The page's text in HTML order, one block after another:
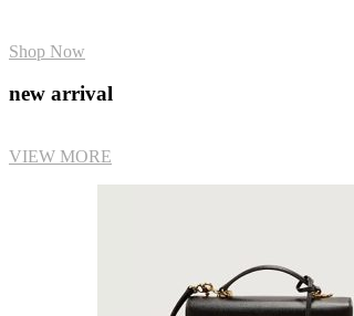
Shop Now
new arrival
VIEW MORE